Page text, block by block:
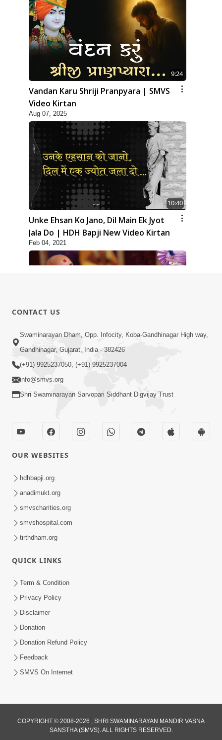
9:24
Vandan Karu Shriji Pranpyara | SMVS
Video Kirtan
Aug 07, 2025
10:40
Unke Ehsan Ko Jano, Dil Main Ek Jyot
Jala Do | HDH Bapji New Video Kirtan
Feb 04, 2021
9:39
Tore Paay Padu Navaliya | Soulful
Prayer | SMVS Kirtan
Tav Das Tano Das Thavu Re | Video
Kirtan
Tari Murti Re, Chhe Jo Nenu No
Apr 30, 2025
CONTACT US
Swaminarayan Dham, Opp. Infocity, Koba-Gandhinagar High way,
Gandhinagar, Gujarat, India - 382426
(+91) 9925237050, (+91) 9925237004
info@smvs.org
Shri Swaminarayan Sarvopari Siddhant Digvijay Trust
OUR WEBSITES
hdhbapji.org
anadimukt.org
smvscharities.org
smvshospital.com
tirthdham.org
QUICK LINKS
Term & Condition
Privacy Policy
Disclaimer
Donation
Donation Refund Policy
Feedback
SMVS On Internet
COPYRIGHT © 2008-2026 , SHRI SWAMINARAYAN MANDIR VASNA
SANSTHA (SMVS). ALL RIGHTS RESERVED.